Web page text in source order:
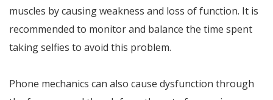
muscles by causing weakness and loss of function. It is
recommended to monitor and balance the time spent
taking selfies to avoid this problem.
Phone mechanics can also cause dysfunction through